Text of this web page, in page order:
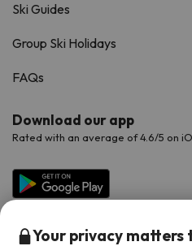
Ski Guides
Group Ski Holidays
FAQs
Download our app
Rated with an average of 4.6/5 on
Your privacy matters